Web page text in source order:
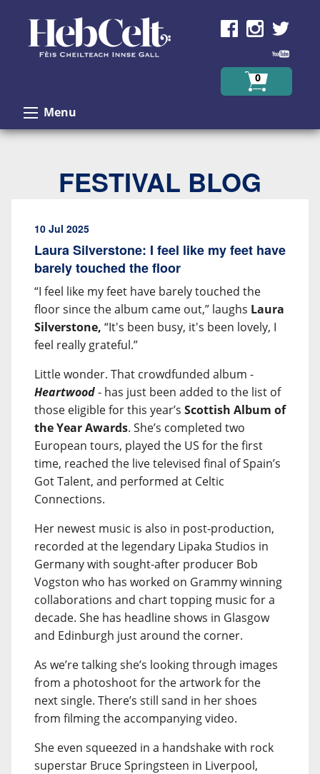
0
Menu
FESTIVAL BLOG
10 Jul 2025
Laura Silverstone: I feel like my feet have
barely touched the floor
“I feel like my feet have barely touched the
floor since the album came out,” laughs Laura
Silverstone, “It's been busy, it's been lovely, I
feel really grateful.”
Little wonder. That crowdfunded album -
Heartwood- has just been added to the list of
those eligible for this year’s Scottish Album of
the Year Awards. She’s completed two
European tours, played the US for the first
time, reached the live televised final of Spain’s
Got Talent, and performed at Celtic
Connections.
Her newest music is also in post-production,
recorded at the legendary Lipaka Studios in
Germany with sought-after producer Bob
Vogston who has worked on Grammy winning
collaborations and chart topping music for a
decade. She has headline shows in Glasgow
and Edinburgh just around the corner.
As we’re talking she’s looking through images
from a photoshoot for the artwork for the
next single. There’s still sand in her shoes
from filming the accompanying video.
She even squeezed in a handshake with rock
superstar Bruce Springsteen in Liverpool,